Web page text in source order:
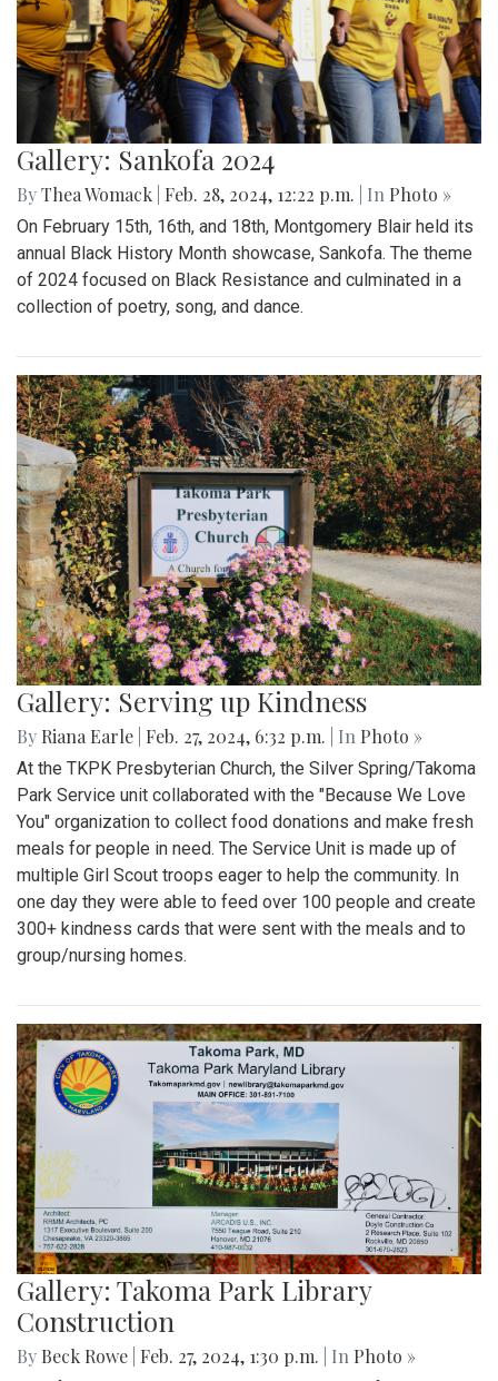
Gallery: Sankofa 2024
ByThea Womack Feb. 28, 2024, 12:22 p.m. | In Photo »
On February 15th, 16th, and 18th, Montgomery Blair held its
annual Black History Month showcase, Sankofa. The theme
of 2024 focused on Black Resistance and culminated in a
collection of poetry, song, and dance.
Gallery: Serving up Kindness
By Riana Earle Feb. 27, 2024, 6:32 p.m. | In Photo »
At the TKPK Presbyterian Church, the Silver Spring/Takoma
Park Service unit collaborated with the "Because We Love
You" organization to collect food donations and make fresh
meals for people in need. The Service Unit is made up of
multiple Girl Scout troops eager to help the community. In
one day they were able to feed over 100 people and create
300+ kindness cards that were sent with the meals and to
group/nursing homes.
Gallery: Takoma Park Library
Construction
By Beck Rowe Feb. 27, 2024, 1:30 p.m. | In Photo »